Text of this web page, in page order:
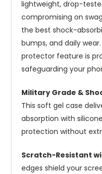
lightweight, drop-
compromising on
the best shock-
bumps, and daily
protector feature is
safeguarding your
Military Grade &
This soft gel case
absorption with
protection without
Scratch-Resistant
edges shield your